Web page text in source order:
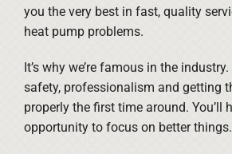
you the very best in fast, quality
heat pump problems.
It’s why we’re famous in the
safety, professionalism and getting
properly the first time around. You’ll
opportunity to focus on better things.